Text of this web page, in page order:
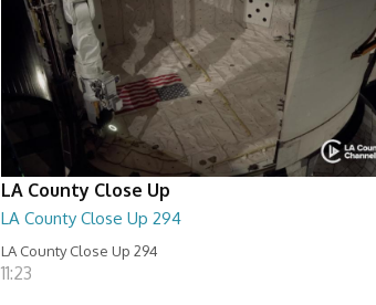
LA County Close Up
LA County Close Up 294
LA County Close Up 294
11:23